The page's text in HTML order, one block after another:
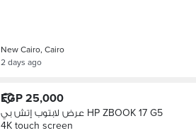
New Cairo, Cairo
2 days ago
EGP 25,000
عرض لابتوب إتش بي HP ZBOOK 17 G5
4K touch screen